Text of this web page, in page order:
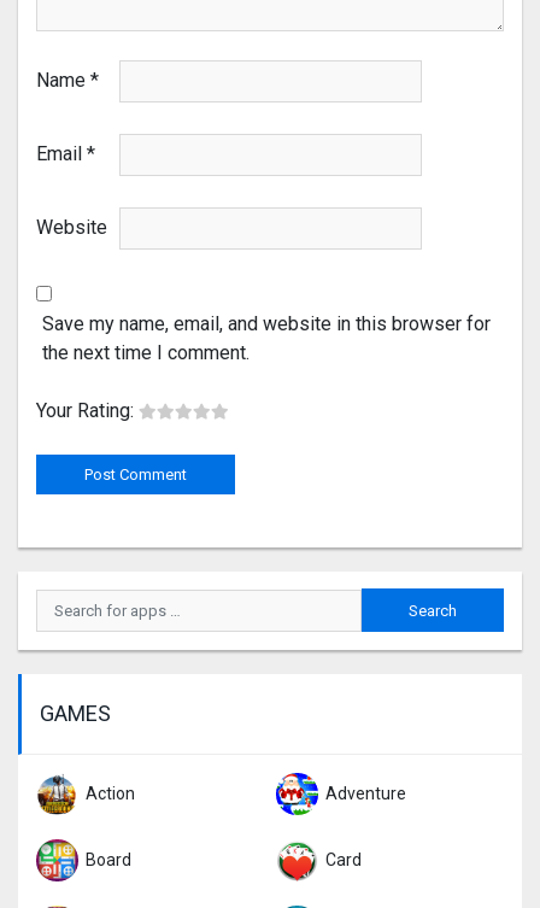
Name *
Email *
Website
Save my name, email, and website in this browser for
the next time I comment.
Your Rating:
GAMES
Action Adventure
Board Card